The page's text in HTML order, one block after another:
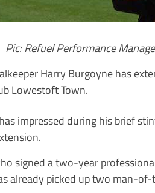
Pic: Refuel Performance
Harry Burgoyne has
Lowestoft Town.
impressed during his brief
signed a two-year
already picked up two man-